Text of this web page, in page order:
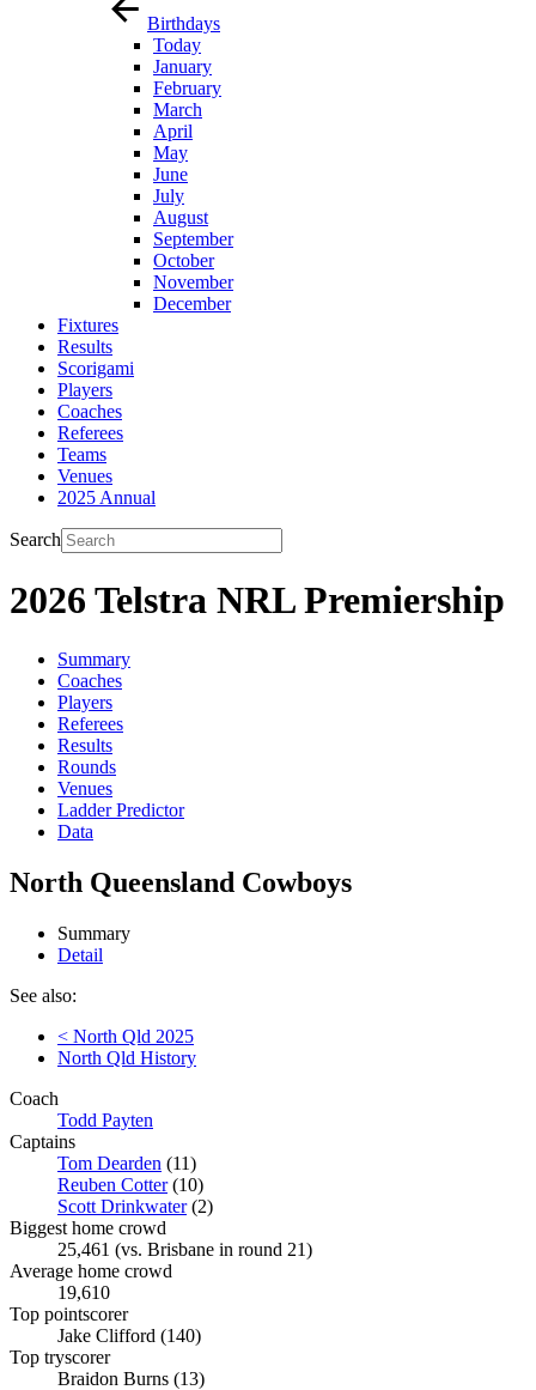
Birthdays
Today
January
February
March
April
May
June
July
August
September
October
November
December
Fixtures
Results
Scorigami
Players
Coaches
Referees
Teams
Venues
2025 Annual
Search
2026 Telstra NRL Premiership
Summary
Coaches
Players
Referees
Results
Rounds
Venues
Ladder Predictor
Data
North Queensland Cowboys
Summary
Detail
See also:
< North Qld 2025
North Qld History
Coach
Todd Payten
Captains
Tom Dearden (11)
Reuben Cotter(10)
Scott Drinkwater(2)
Biggest home crowd
25,461 (vs. Brisbane in round 21)
Average home crowd
19,610
Top pointscorer
Jake Clifford (140)
Top tryscorer
Braidon Burns (13)